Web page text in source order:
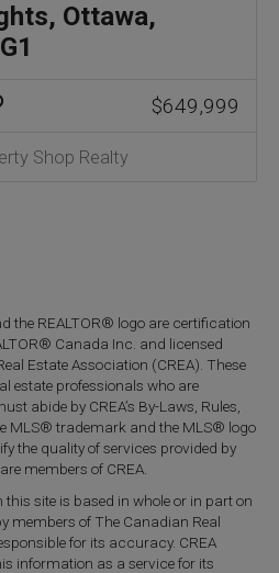
Ottawa,
$649,999
Shop Realty
the REALTOR® logo are certification
Canada Inc. and licensed
Estate Association (CREA). These
estate professionals who are
abide by CREA’s By-Laws, Rules,
MLS® trademark and the MLS® logo
the quality of services provided by
members of CREA.
site is based in whole or in part on
members of The Canadian Real
for its accuracy. CREA
information as a service for its